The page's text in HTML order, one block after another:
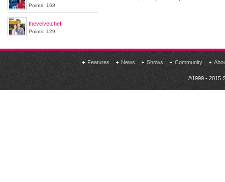
Points: 168
thevelvetchef
Points: 129
Features News Shows Community
©1999 - 2015